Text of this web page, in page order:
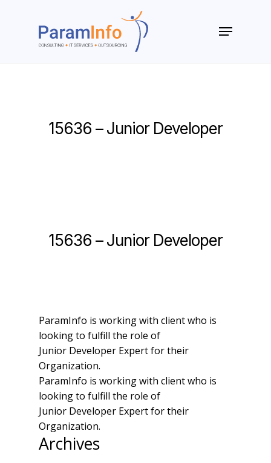
Menu
15636 – Junior Developer
15636 – Junior Developer
ParamInfo is working with client who is
looking to fulfill the role of
Junior Developer Expert for their
Organization.
ParamInfo is working with client who is
looking to fulfill the role of
Junior Developer Expert for their
Organization.
Archives